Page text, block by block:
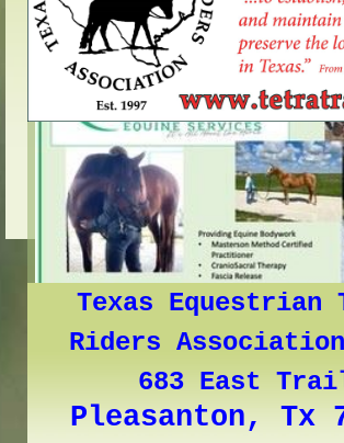
Texas
Riders
683 East
Pleasanton, Tx